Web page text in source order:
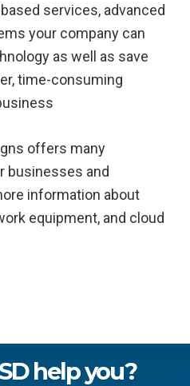
services, advanced
your company can
as well as save
time-consuming
offers many
businesses and
information about
equipment, and cloud
help you?